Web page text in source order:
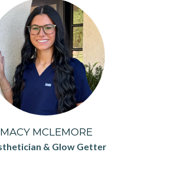
MACY MCLEMORE
& Glow Getter